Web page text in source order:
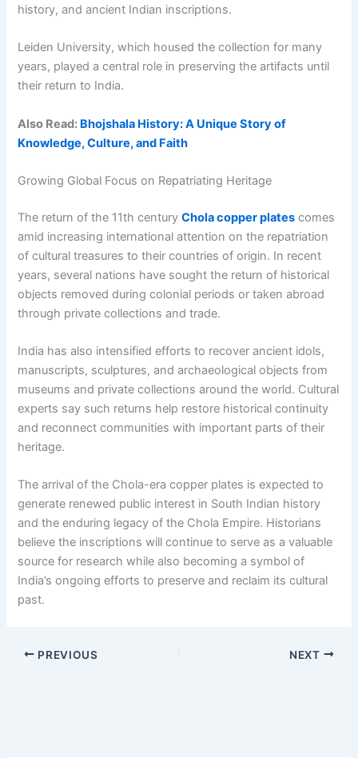
history, and ancient Indian inscriptions.
Leiden University, which housed the collection for many
years, played a central role in preserving the artifacts until
their return to India.
Also Read: Bhojshala History: A Unique Story of
Knowledge, Culture, and Faith
Growing Global Focus on Repatriating Heritage
The return of the 11th centuryChola copper plates comes
amid increasing international attention on the repatriation
of cultural treasures to their countries of origin. In recent
years, several nations have sought the return of historical
objects removed during colonial periods or taken abroad
through private collections and trade.
India has also intensified efforts to recover ancient idols,
manuscripts, sculptures, and archaeological objects from
museums and private collections around the world. Cultural
experts say such returns help restore historical continuity
and reconnect communities with important parts of their
heritage.
The arrival of the Chola-era copper plates is expected to
generate renewed public interest in South Indian history
and the enduring legacy of the Chola Empire. Historians
believe the inscriptions will continue to serve as a valuable
source for research while also becoming a symbol of
India’s ongoing efforts to preserve and reclaim its cultural
past.
PREVIOUS NEXT